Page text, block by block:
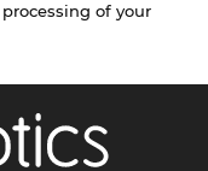
of your